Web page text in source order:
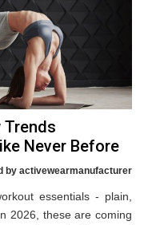
Trends
Never Before
by activewearmanufacturer
essentials - plain,
2026, these are coming